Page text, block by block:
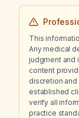
This
Any medical
judgment and
content
discretion
established
verify all
practice